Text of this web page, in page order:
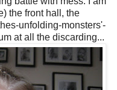
the front hall, the
unfolding-monsters'-
at all the discarding...